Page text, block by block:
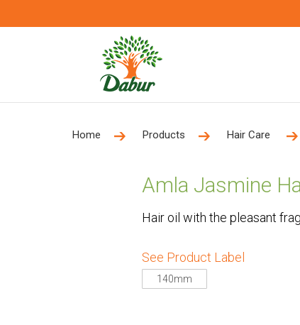
Home Products Hair Care
Amla Jasmine
Hair oil with the pleasant
See Product Label
140mm